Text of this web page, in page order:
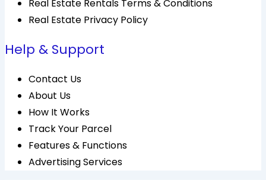
Real Estate Rentals Terms & Conditions
Real Estate Privacy Policy
Help & Support
Contact Us
About Us
How It Works
Track Your Parcel
Features & Functions
Advertising Services